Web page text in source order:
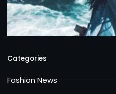
Categories
Fashion News